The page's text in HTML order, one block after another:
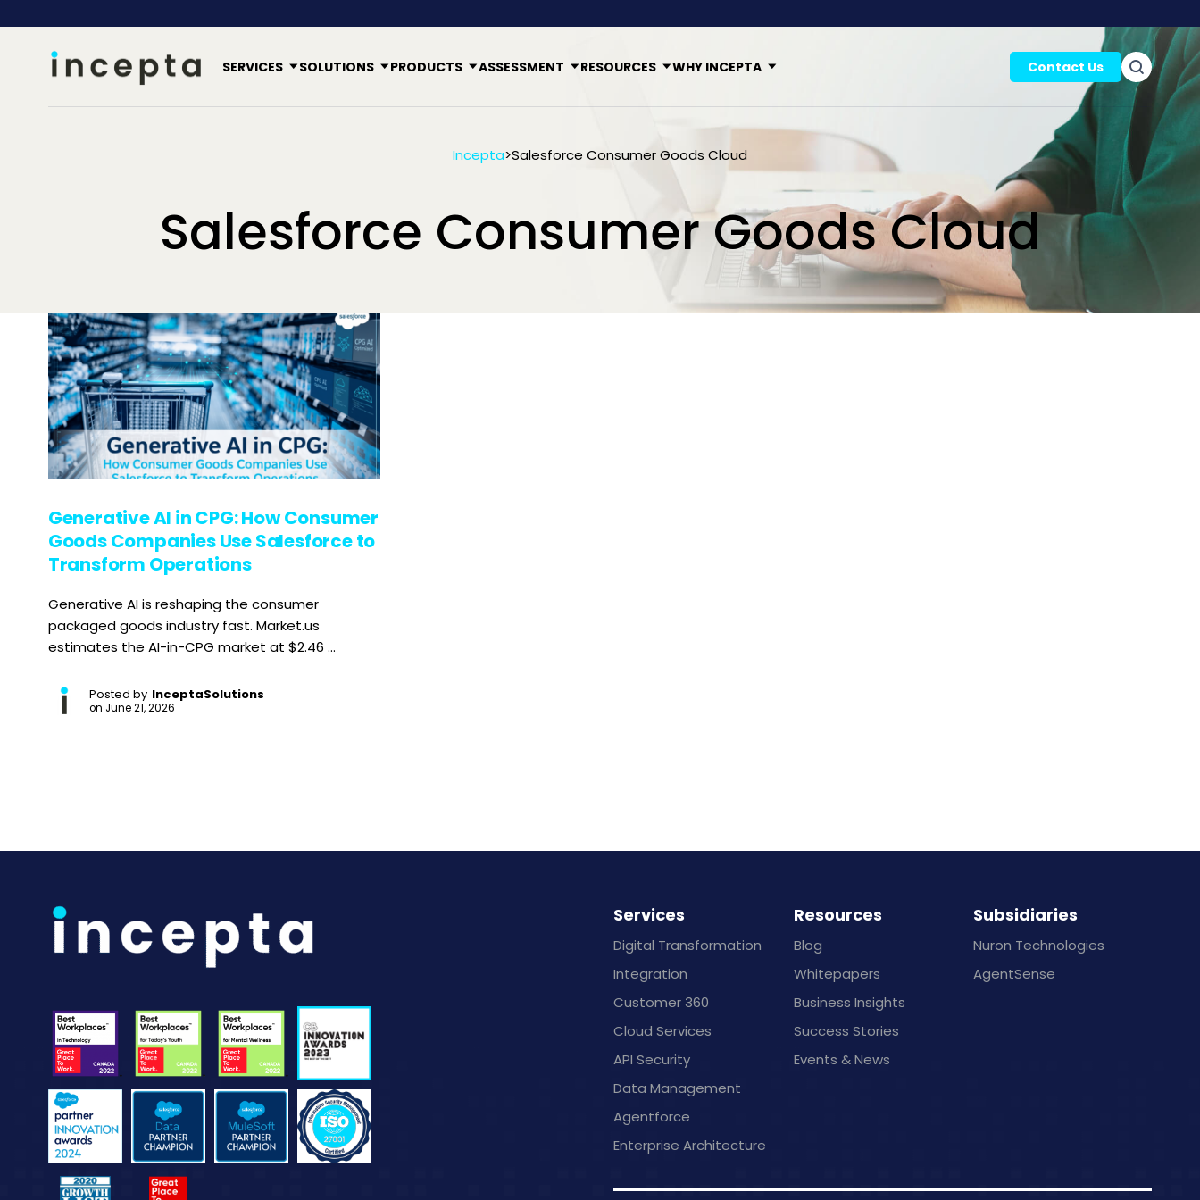
SERVICES SOLUTIONS PRODUCTS ASSESSMENT RESOURCES WHY INCEPTA Contact Us
Incepta>Salesforce Consumer Goods Cloud
Salesforce Consumer Goods Cloud
Generative AI in CPG: How Consumer
Goods Companies Use Salesforce to
Transform Operations
Generative AI is reshaping the consumer
packaged goods industry fast. Market.us
estimates the AI-in-CPG market at $2.46 ...
Posted by InceptaSolutions
on June 21, 2026
Services
Digital Transformation
Integration
Customer 360
Cloud Services
API Security
Data Management
Agentforce
Enterprise Architecture
Resources
Blog
Whitepapers
Business Insights
Success Stories
Events & News
Subsidiaries
Nuron Technologies
AgentSense